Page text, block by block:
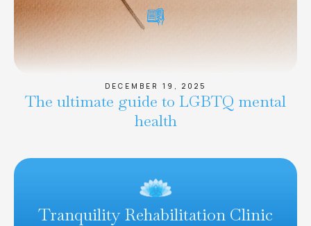
DECEMBER 19, 2025
The ultimate guide to LGBTQ mental
health
Tranquility Rehabilitation Clinic